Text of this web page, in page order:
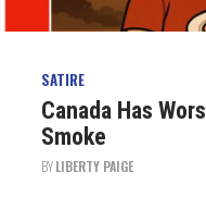
SATIRE
Canada Has
Smoke
BYLIBERTY PAIGE